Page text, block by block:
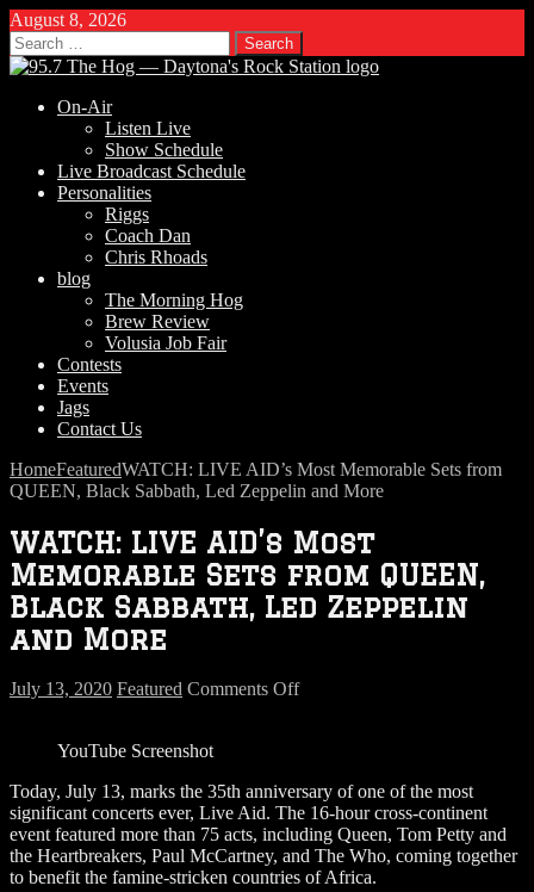
August 8, 2026
Search
for:
On-Air
Listen Live
Show Schedule
Live Broadcast Schedule
Personalities
Riggs
Coach Dan
Chris Rhoads
blog
The Morning Hog
Brew Review
Volusia Job Fair
Contests
Events
Jags
Contact Us
HomeFeaturedWATCH: LIVE AID’s Most Memorable Sets from
QUEEN, Black Sabbath, Led Zeppelin and More
WATCH: LIVE AID’s Most
Memorable Sets from QUEEN,
Black Sabbath, Led Zeppelin
and More
July 13, 2020 Featured Comments Offon
Memorable
Sets
from
QUEEN,
Black
YouTube Screenshot
Today, July 13, marks the 35th anniversary of one of the most
significant concerts ever, Live Aid. The 16-hour cross-continent
event featured more than 75 acts, including Queen, Tom Petty and
the Heartbreakers, Paul McCartney, and The Who, coming together
to benefit the famine-stricken countries of Africa.